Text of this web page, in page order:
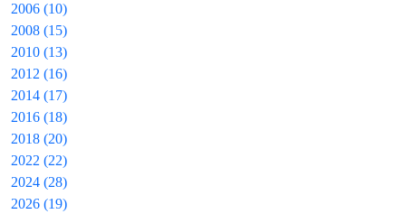
2006 (10)
2008 (15)
2010 (13)
2012 (16)
2014 (17)
2016 (18)
2018 (20)
2022 (22)
2024 (28)
2026 (19)